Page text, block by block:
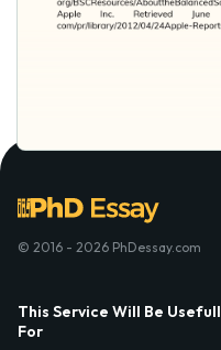
© 2016 - 2026 PhDessay.com
This Service Will Be Usefull
For